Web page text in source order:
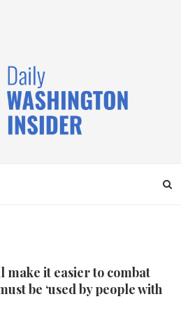
make it easier to combat
be ‘used by people with